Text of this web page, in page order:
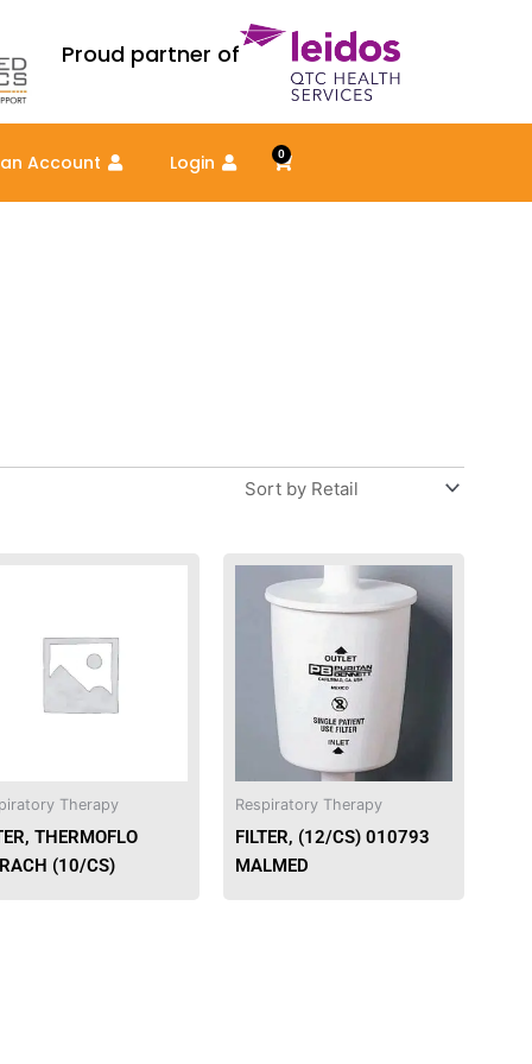
Proud partner of
Account Login 0
Cart
Therapy
THERMOFLO
(10/CS)
Respiratory Therapy
FILTER, (12/CS) 010793
MALMED